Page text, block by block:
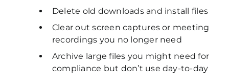
Delete old downloads and install files
Clear out screen captures or meeting
recordings you no longer need
Archive large files you might need for
compliance but don’t use day-to-day